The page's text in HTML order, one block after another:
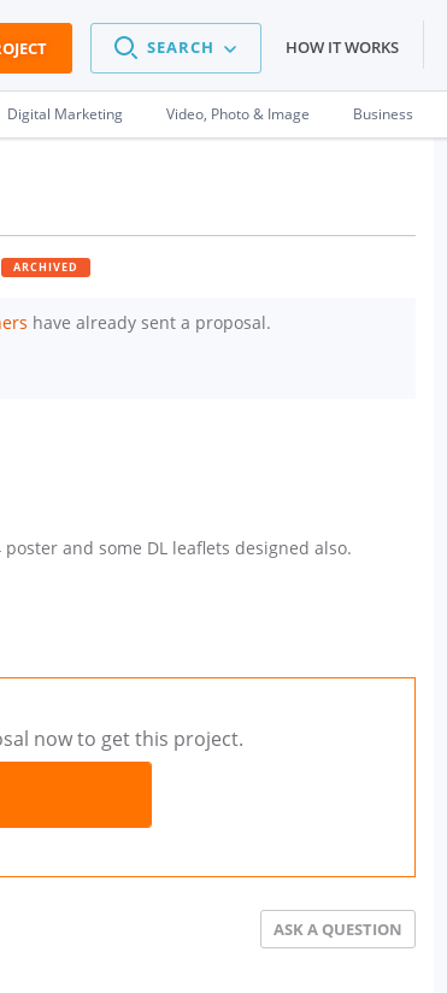
SEARCH HOW IT WORKS
Digital Marketing Video, Photo & Image Business
ARCHIVED
have already sent a proposal.
and some DL leaflets designed also.
now to get this project.
ASK A QUESTION